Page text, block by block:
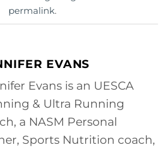
permalink.
EVANS
Evans is an UESCA
& Ultra Running
a NASM Personal
Sports Nutrition coach,